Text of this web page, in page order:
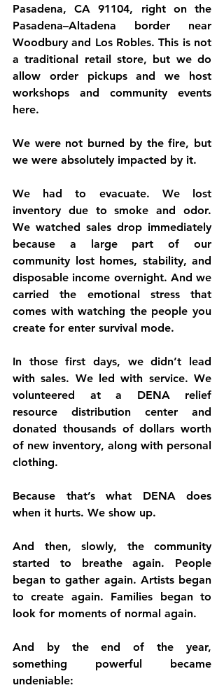
Pasadena, CA 91104, right on the
Pasadena–Altadena border near
Woodbury and Los Robles. This is not
a traditional retail store, but we do
allow order pickups and we host
workshops and community events
here.
We were not burned by the fire, but
we were absolutely impacted by it.
We had to evacuate. We lost
inventory due to smoke and odor.
We watched sales drop immediately
because a large part of our
community lost homes, stability, and
disposable income overnight. And we
carried the emotional stress that
comes with watching the people you
create for enter survival mode.
In those first days, we didn’t lead
with sales. We led with service. We
volunteered at a DENA relief
resource distribution center and
donated thousands of dollars worth
of new inventory, along with personal
clothing.
Because that’s what DENA does
when it hurts. We show up.
And then, slowly, the community
started to breathe again. People
began to gather again. Artists began
to create again. Families began to
look for moments of normal again.
And by the end of the year,
something powerful became
undeniable: